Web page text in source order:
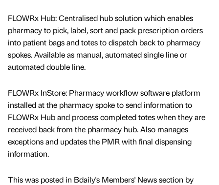
FLOWRx Hub: Centralised hub solution which enables
pharmacy to pick, label, sort and pack prescription orders
into patient bags and totes to dispatch back to pharmacy
spokes. Available as manual, automated single line or
automated double line.
FLOWRx InStore: Pharmacy workflow software platform
installed at the pharmacy spoke to send information to
FLOWRx Hub and process completed totes when they are
received back from the pharmacy hub. Also manages
exceptions and updates the PMR with final dispensing
information.
This was posted in Bdaily's Members' News section by